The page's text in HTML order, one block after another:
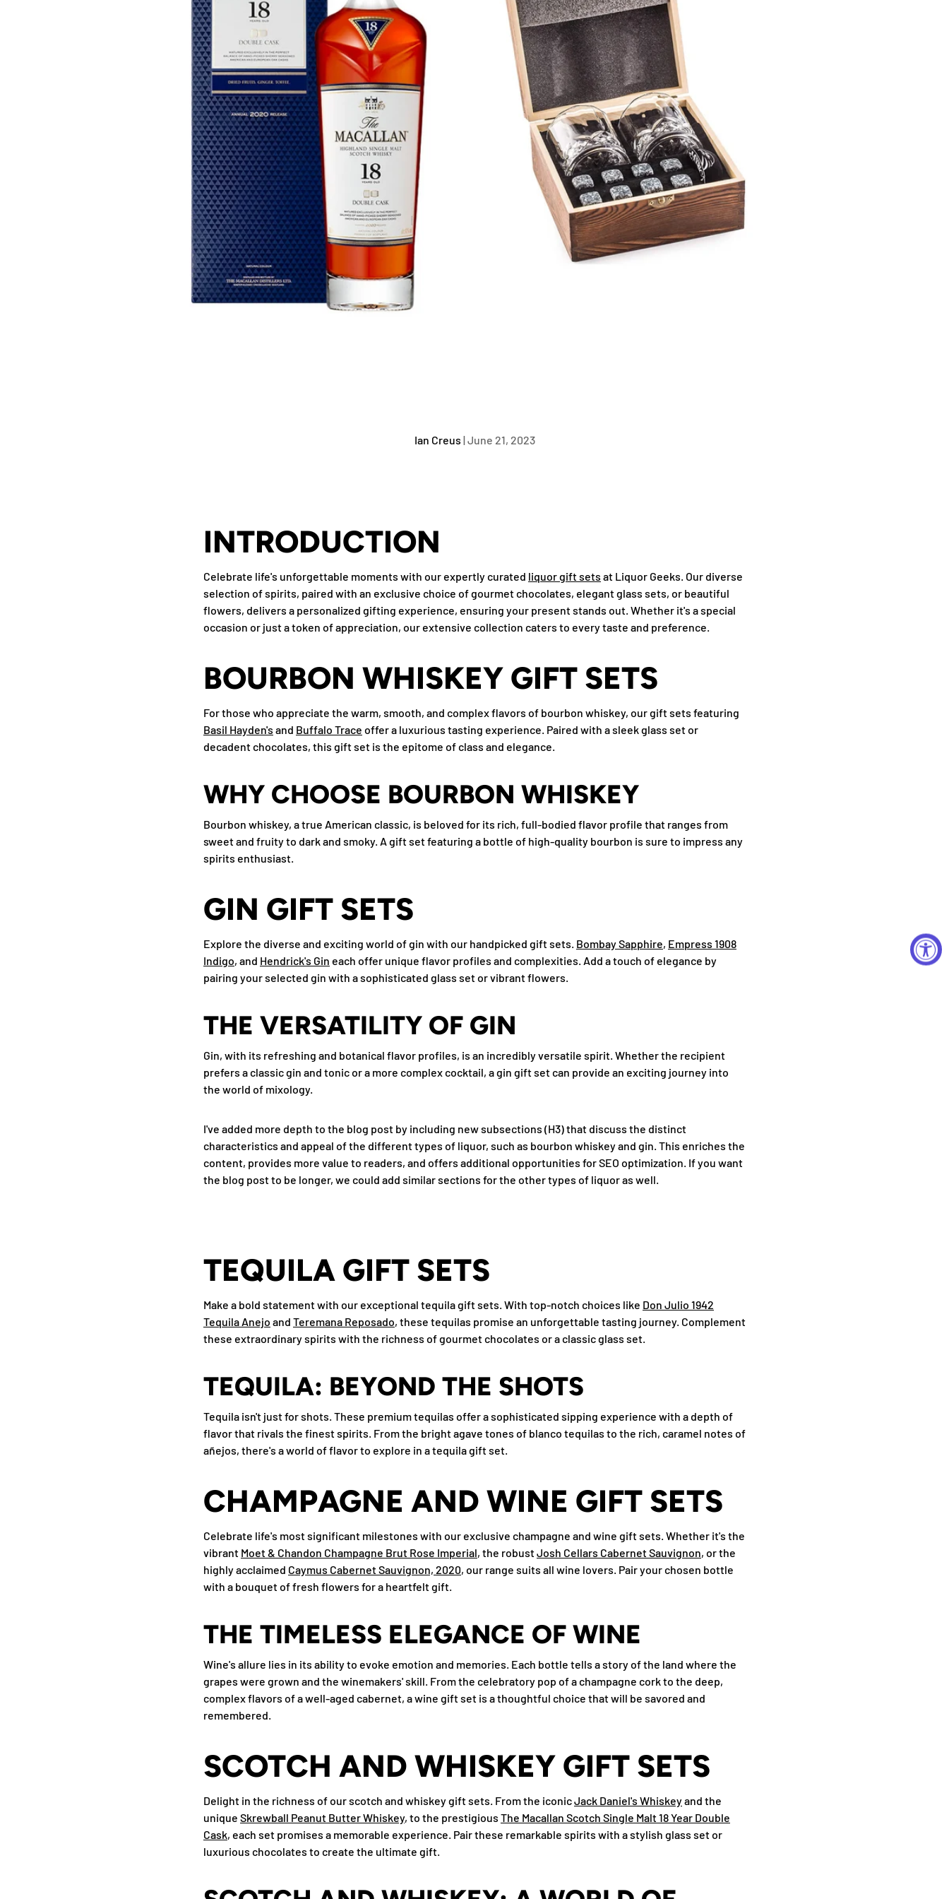
Ian Creus |June 21, 2023
INTRODUCTION
Celebrate life's unforgettable moments with our expertly curated liquor gift sets at Liquor Geeks. Our diverse
selection of spirits, paired with an exclusive choice of gourmet chocolates, elegant glass sets, or beautiful
flowers, delivers a personalized gifting experience, ensuring your present stands out. Whether it's a special
occasion or just a token of appreciation, our extensive collection caters to every taste and preference.
BOURBON WHISKEY GIFT SETS
For those who appreciate the warm, smooth, and complex flavors of bourbon whiskey, our gift sets featuring
Basil Hayden's and Buffalo Trace offer a luxurious tasting experience. Paired with a sleek glass set or
decadent chocolates, this gift set is the epitome of class and elegance.
WHY CHOOSE BOURBON WHISKEY
Bourbon whiskey, a true American classic, is beloved for its rich, full-bodied flavor profile that ranges from
sweet and fruity to dark and smoky. A gift set featuring a bottle of high-quality bourbon is sure to impress any
spirits enthusiast.
GIN GIFT SETS
Explore the diverse and exciting world of gin with our handpicked gift sets. Bombay Sapphire, Empress 1908
Indigo, and Hendrick's Gin each offer unique flavor profiles and complexities. Add a touch of elegance by
pairing your selected gin with a sophisticated glass set or vibrant flowers.
THE VERSATILITY OF GIN
Gin, with its refreshing and botanical flavor profiles, is an incredibly versatile spirit. Whether the recipient
prefers a classic gin and tonic or a more complex cocktail, a gin gift set can provide an exciting journey into
the world of mixology.
I've added more depth to the blog post by including new subsections (H3) that discuss the distinct
characteristics and appeal of the different types of liquor, such as bourbon whiskey and gin. This enriches the
content, provides more value to readers, and offers additional opportunities for SEO optimization. If you want
the blog post to be longer, we could add similar sections for the other types of liquor as well.
TEQUILA GIFT SETS
Make a bold statement with our exceptional tequila gift sets. With top-notch choices like Don Julio 1942
Tequila Anejo and Teremana Reposado, these tequilas promise an unforgettable tasting journey. Complement
these extraordinary spirits with the richness of gourmet chocolates or a classic glass set.
TEQUILA: BEYOND THE SHOTS
Tequila isn't just for shots. These premium tequilas offer a sophisticated sipping experience with a depth of
flavor that rivals the finest spirits. From the bright agave tones of blanco tequilas to the rich, caramel notes of
añejos, there's a world of flavor to explore in a tequila gift set.
CHAMPAGNE AND WINE GIFT SETS
Celebrate life's most significant milestones with our exclusive champagne and wine gift sets. Whether it's the
vibrant Moet & Chandon Champagne Brut Rose Imperial, the robustJosh Cellars Cabernet Sauvignon, or the
highly acclaimed Caymus Cabernet Sauvignon, 2020, our range suits all wine lovers. Pair your chosen bottle
with a bouquet of fresh flowers for a heartfelt gift.
THE TIMELESS ELEGANCE OF WINE
Wine's allure lies in its ability to evoke emotion and memories. Each bottle tells a story of the land where the
grapes were grown and the winemakers' skill. From the celebratory pop of a champagne cork to the deep,
complex flavors of a well-aged cabernet, a wine gift set is a thoughtful choice that will be savored and
remembered.
SCOTCH AND WHISKEY GIFT SETS
Delight in the richness of our scotch and whiskey gift sets. From the iconicJack Daniel's Whiskeyand the
unique Skrewball Peanut Butter Whiskey, to the prestigious The Macallan Scotch Single Malt 18 Year Double
Cask, each set promises a memorable experience. Pair these remarkable spirits with a stylish glass set or
luxurious chocolates to create the ultimate gift.